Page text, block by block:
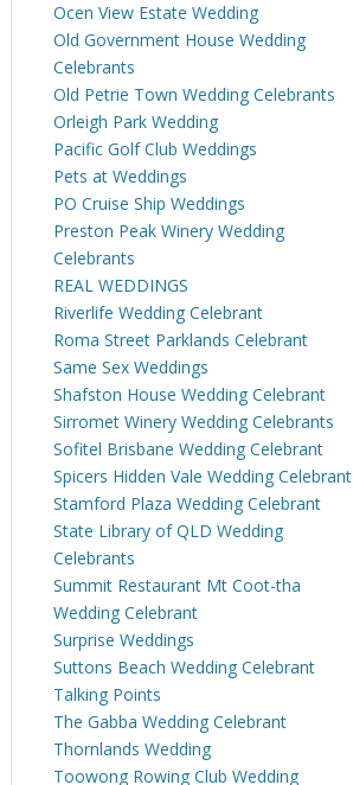
Ocen View Estate Wedding
Old Government House Wedding
Celebrants
Old Petrie Town Wedding Celebrants
Orleigh Park Wedding
Pacific Golf Club Weddings
Pets at Weddings
PO Cruise Ship Weddings
Preston Peak Winery Wedding
Celebrants
REAL WEDDINGS
Riverlife Wedding Celebrant
Roma Street Parklands Celebrant
Same Sex Weddings
Shafston House Wedding Celebrant
Sirromet Winery Wedding Celebrants
Sofitel Brisbane Wedding Celebrant
Spicers Hidden Vale Wedding Celebrant
Stamford Plaza Wedding Celebrant
State Library of QLD Wedding
Celebrants
Summit Restaurant Mt Coot-tha
Wedding Celebrant
Surprise Weddings
Suttons Beach Wedding Celebrant
Talking Points
The Gabba Wedding Celebrant
Thornlands Wedding
Toowong Rowing Club Wedding